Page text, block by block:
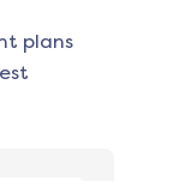
plans